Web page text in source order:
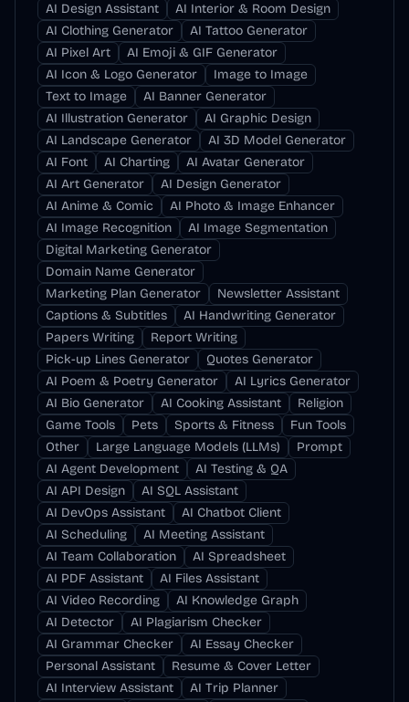
AI Design Assistant
AI Interior & Room Design
AI Clothing Generator
AI Tattoo Generator
AI Pixel Art
AI Emoji & GIF Generator
AI Icon & Logo Generator
Image to Image
Text to Image
AI Banner Generator
AI Illustration Generator
AI Graphic Design
AI Landscape Generator
AI 3D Model Generator
AI Font
AI Charting
AI Avatar Generator
AI Art Generator
AI Design Generator
AI Anime & Comic
AI Photo & Image Enhancer
AI Image Recognition
AI Image Segmentation
Digital Marketing Generator
Domain Name Generator
Marketing Plan Generator
Newsletter Assistant
Captions & Subtitles
AI Handwriting Generator
Papers Writing
Report Writing
Pick-up Lines Generator
Quotes Generator
AI Poem & Poetry Generator
AI Lyrics Generator
AI Bio Generator
AI Cooking Assistant
Religion
Game Tools
Pets Sports & Fitness
Fun Tools
Other
Large Language Models (LLMs)
Prompt
AI Agent Development
AI Testing & QA
AI API Design
AI SQL Assistant
AI DevOps Assistant
AI Chatbot Client
AI Scheduling
AI Meeting Assistant
AI Team Collaboration
AI Spreadsheet
AI PDF Assistant
AI Files Assistant
AI Video Recording
AI Knowledge Graph
AI Detector
AI Plagiarism Checker
AI Grammar Checker
AI Essay Checker
Personal Assistant
Resume & Cover Letter
AI Interview Assistant
AI Trip Planner